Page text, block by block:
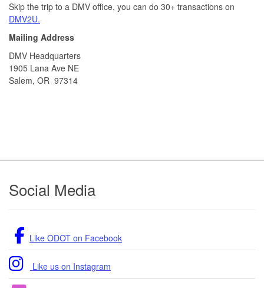
Skip the trip to a DMV office, you can do 30+ transactions on
DMV2U.
Mailing Address
DMV Headquarters
1905 Lana Ave NE
Salem, OR 97314
Footer
Social Media
Like ODOT on Facebook
Like us on Instagram